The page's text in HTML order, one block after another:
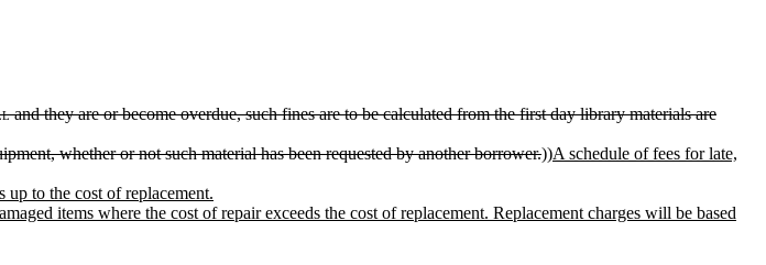
and they are or become overdue, such fines are to be calculated from the first day library materials are
whether or not such material has been requested by another borrower.))A schedule of fees for late,
to the cost of replacement.
items where the cost of repair exceeds the cost of replacement. Replacement charges will be based